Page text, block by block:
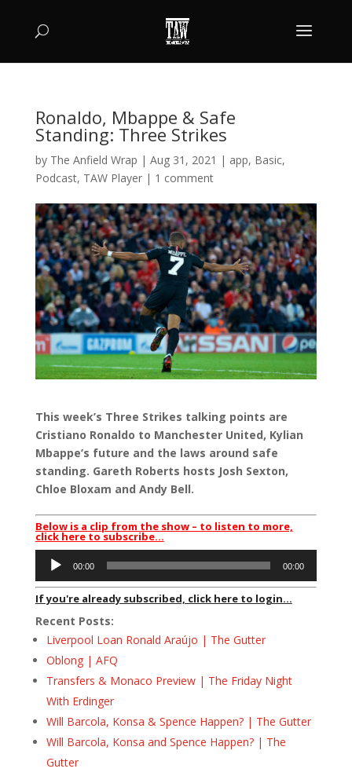
Ronaldo, Mbappe & Safe
Standing: Three Strikes
by The Anfield Wrap | Aug 31, 2021 | app, Basic,
Podcast, TAW Player| 1 comment
This week’s Three Strikes talking points are
Cristiano Ronaldo to Manchester United, Kylian
Mbappe’s future and the laws around safe
standing. Gareth Roberts hosts Josh Sexton,
Chloe Bloxam and Andy Bell.
Below is a clip from the show – to listen to more,
click here to subscribe…
Audio
Player
00:00 00:00
If you're already subscribed, click here to login...
Recent Posts:
Liverpool Loan Ronald Araújo | The Gutter
Oblong | AFQ
Transfers & Monaco Preview | The Friday Night
With Erdinger
Will Barcola, Konsa & Spence Happen? | The Gutter
Will Barcola, Konsa and Spence Happen? | The
Gutter